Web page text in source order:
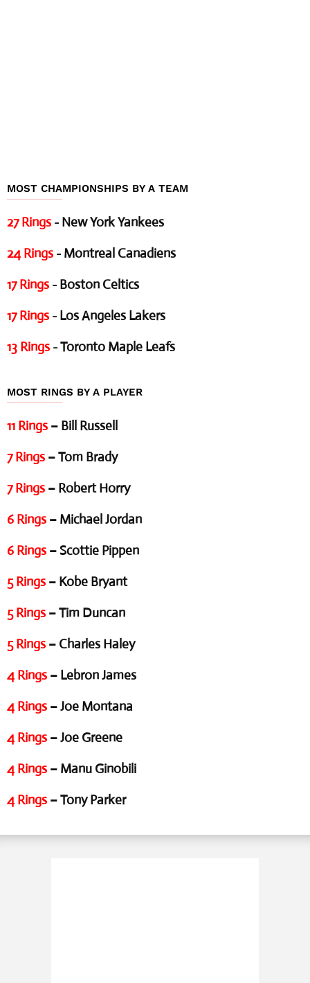
MOST CHAMPIONSHIPS BY A TEAM
27 Rings - New York Yankees
24 Rings - Montreal Canadiens
17 Rings - Boston Celtics
17 Rings - Los Angeles Lakers
13 Rings - Toronto Maple Leafs
MOST RINGS BY A PLAYER
11 Rings – Bill Russell
7 Rings – Tom Brady
7 Rings – Robert Horry
6 Rings – Michael Jordan
6 Rings – Scottie Pippen
5 Rings – Kobe Bryant
5 Rings – Tim Duncan
5 Rings – Charles Haley
4 Rings – Lebron James
4 Rings – Joe Montana
4 Rings – Joe Greene
4 Rings – Manu Ginobili
4 Rings – Tony Parker